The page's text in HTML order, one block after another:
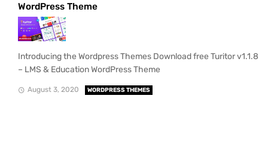
WordPress Theme
Introducing the Wordpress Themes Download free Turitor v1.1.8
– LMS & Education WordPress Theme
August 3, 2020 WORDPRESS THEMES